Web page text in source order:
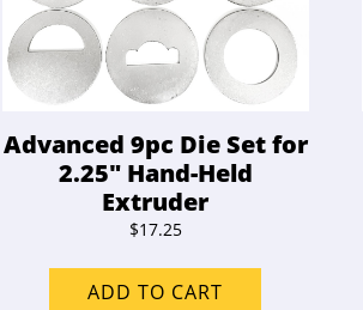
Advanced 9pc Die Set for
2.25″ Hand-Held
Extruder
$17.25
ADD TO CART